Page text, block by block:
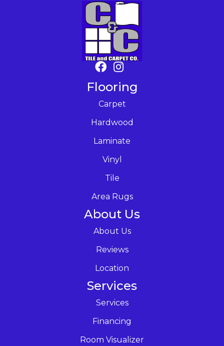
Flooring
Carpet
Hardwood
Laminate
Vinyl
Tile
Area Rugs
About Us
About Us
Reviews
Location
Services
Services
Financing
Room Visualizer